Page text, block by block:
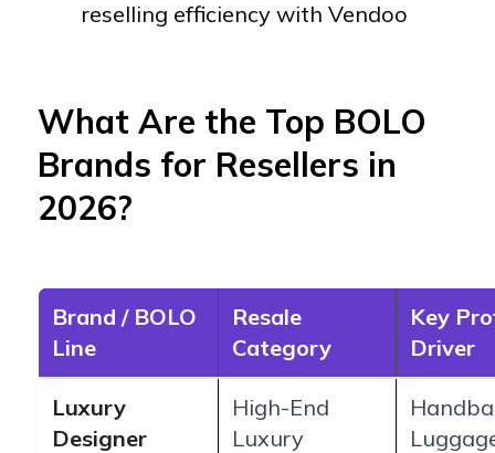
reselling efficiency with Vendoo
What Are the Top BOLO
Brands for Resellers in
2026?
Brand / BOLO
Line
Resale
Category
Key
Driver
Luxury
Designer
High-End
Luxury